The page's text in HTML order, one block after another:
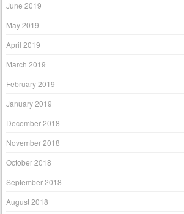
June 2019
May 2019
April 2019
March 2019
February 2019
January 2019
December 2018
November 2018
October 2018
September 2018
August 2018